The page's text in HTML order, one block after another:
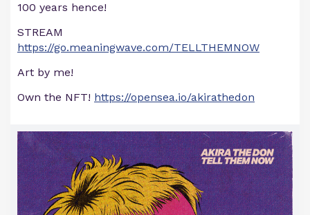
100 years hence!
STREAM
https://go.meaningwave.com/TELLTHEMNOW
Art by me!
Own the NFT! https://opensea.io/akirathedon